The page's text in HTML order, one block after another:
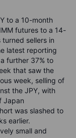
to a 10-month
futures to a 14-
turned sellers in
latest reporting
further 37% to
that saw the
week, selling of
the JPY, with
Japan
was slashed to
earlier.
small and